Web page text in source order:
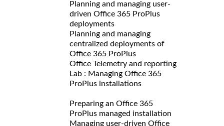
Planning and managing user-
driven Office 365 ProPlus
deployments
Planning and managing
centralized deployments of
Office 365 ProPlus
Office Telemetry and reporting
Lab : Managing Office 365
ProPlus installations
Preparing an Office 365
ProPlus managed installation
Managing user-driven Office